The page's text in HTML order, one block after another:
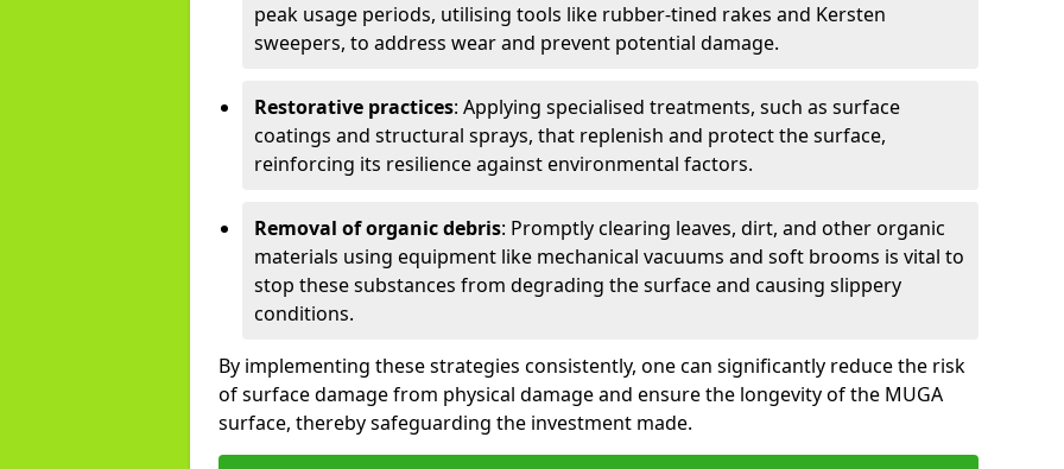
peak usage periods, utilising tools like rubber-tined rakes and Kersten
sweepers, to address wear and prevent potential damage.
Restorative practices: Applying specialised treatments, such as surface
coatings and structural sprays, that replenish and protect the surface,
reinforcing its resilience against environmental factors.
Removal of organic debris: Promptly clearing leaves, dirt, and other organic
materials using equipment like mechanical vacuums and soft brooms is vital to
stop these substances from degrading the surface and causing slippery
conditions.
By implementing these strategies consistently, one can significantly reduce the risk
of surface damage from physical damage and ensure the longevity of the MUGA
surface, thereby safeguarding the investment made.